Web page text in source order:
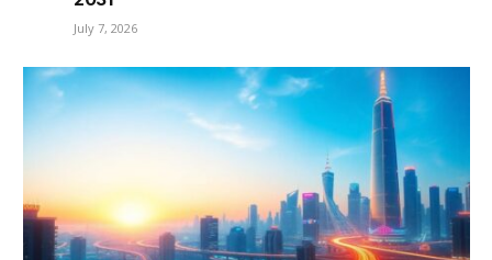
July 7, 2026